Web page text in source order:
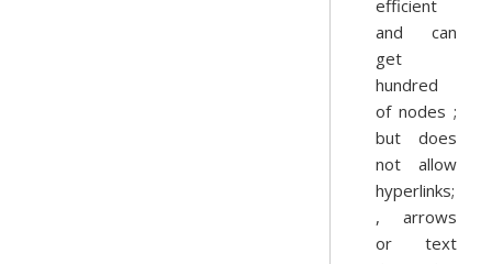
efficient
and can
get
hundred
of nodes ;
but does
not allow
hyperlinks;
, arrows
or text